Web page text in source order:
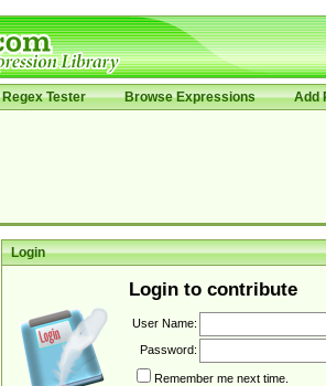
Regex Tester Browse Expressions Add
Login
Login to contribute
User Name:
Password:
Remember me next time.